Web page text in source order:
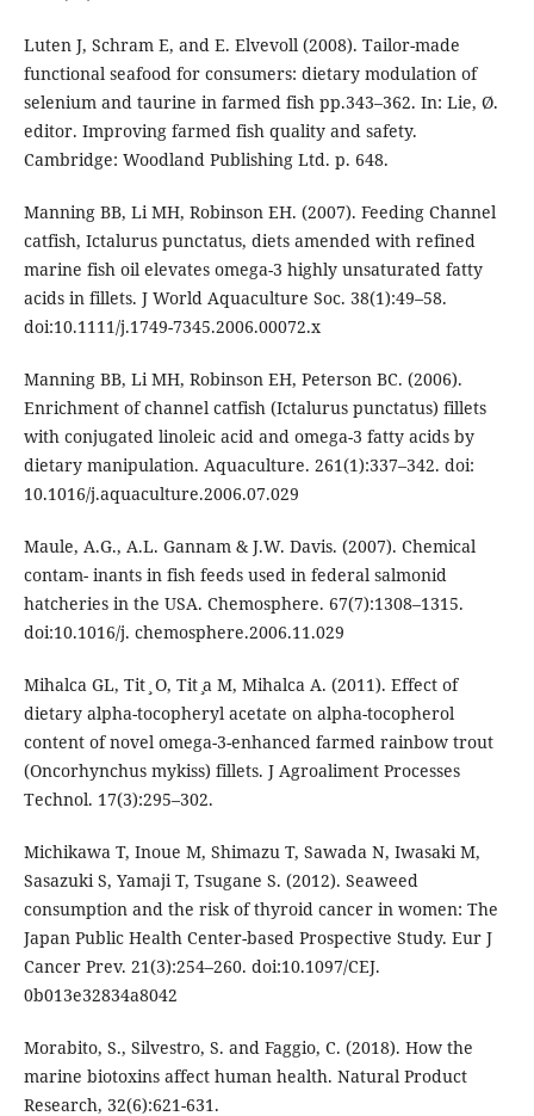
Luten J, Schram E, and E. Elvevoll (2008). Tailor-made
functional seafood for consumers: dietary modulation of
selenium and taurine in farmed fish pp.343–362. In: Lie, Ø.
editor. Improving farmed fish quality and safety.
Cambridge: Woodland Publishing Ltd. p. 648.
Manning BB, Li MH, Robinson EH. (2007). Feeding Channel
catfish, Ictalurus punctatus, diets amended with refined
marine fish oil elevates omega-3 highly unsaturated fatty
acids in fillets. J World Aquaculture Soc. 38(1):49–58.
doi:10.1111/j.1749-7345.2006.00072.x
Manning BB, Li MH, Robinson EH, Peterson BC. (2006).
Enrichment of channel catfish (Ictalurus punctatus) fillets
with conjugated linoleic acid and omega-3 fatty acids by
dietary manipulation. Aquaculture. 261(1):337–342. doi:
10.1016/j.aquaculture.2006.07.029
Maule, A.G., A.L. Gannam & J.W. Davis. (2007). Chemical
contam- inants in fish feeds used in federal salmonid
hatcheries in the USA. Chemosphere. 67(7):1308–1315.
doi:10.1016/j. chemosphere.2006.11.029
Mihalca GL, Tit ̧ O, Tit ̧a M, Mihalca A. (2011). Effect of
dietary alpha-tocopheryl acetate on alpha-tocopherol
content of novel omega-3-enhanced farmed rainbow trout
(Oncorhynchus mykiss) fillets. J Agroaliment Processes
Technol. 17(3):295–302.
Michikawa T, Inoue M, Shimazu T, Sawada N, Iwasaki M,
Sasazuki S, Yamaji T, Tsugane S. (2012). Seaweed
consumption and the risk of thyroid cancer in women: The
Japan Public Health Center-based Prospective Study. Eur J
Cancer Prev. 21(3):254–260. doi:10.1097/CEJ.
0b013e32834a8042
Morabito, S., Silvestro, S. and Faggio, C. (2018). How the
marine biotoxins affect human health. Natural Product
Research, 32(6):621-631.